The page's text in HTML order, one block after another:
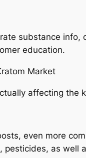
substance
education.
Market
affecting the
even more
pesticides, as well